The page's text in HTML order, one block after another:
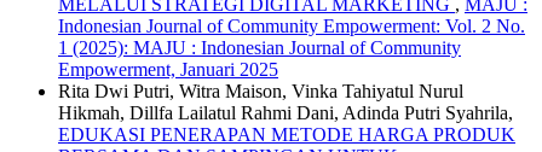
MELALUI STRATEGI DIGITAL MARKETING , MAJU :
Indonesian Journal of Community Empowerment: Vol. 2 No.
1 (2025): MAJU : Indonesian Journal of Community
Empowerment, Januari 2025
Rita Dwi Putri, Witra Maison, Vinka Tahiyatul Nurul
Hikmah, Dillfa Lailatul Rahmi Dani, Adinda Putri Syahrila,
EDUKASI PENERAPAN METODE HARGA PRODUK